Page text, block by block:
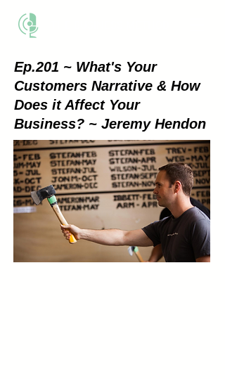
Ep.201 ~ What's Your
Customers Narrative & How
Does it Affect Your
Business? ~ Jeremy Hendon